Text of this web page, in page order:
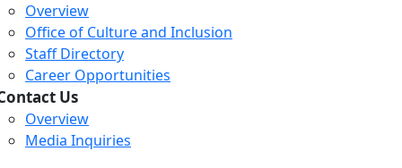
Overview
Office of Culture and Inclusion
Staff Directory
Career Opportunities
Us
Overview
Media Inquiries